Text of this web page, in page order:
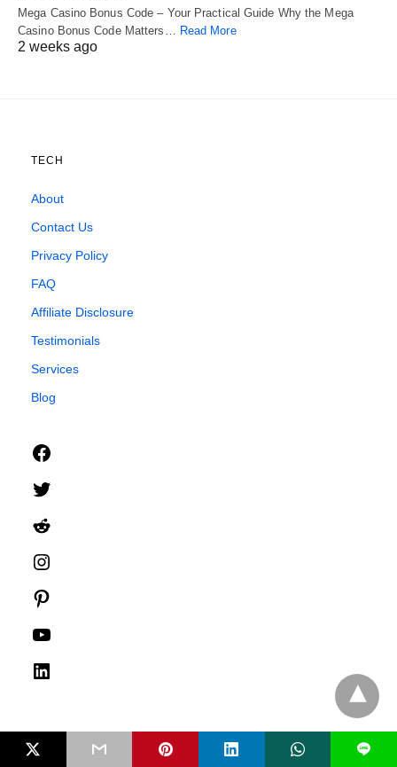
Mega Casino Bonus Code – Your Practical Guide Why the Mega
Casino Bonus Code Matters… Read More
2 weeks ago
TECH
About
Contact Us
Privacy Policy
FAQ
Affiliate Disclosure
Testimonials
Services
Blog
L